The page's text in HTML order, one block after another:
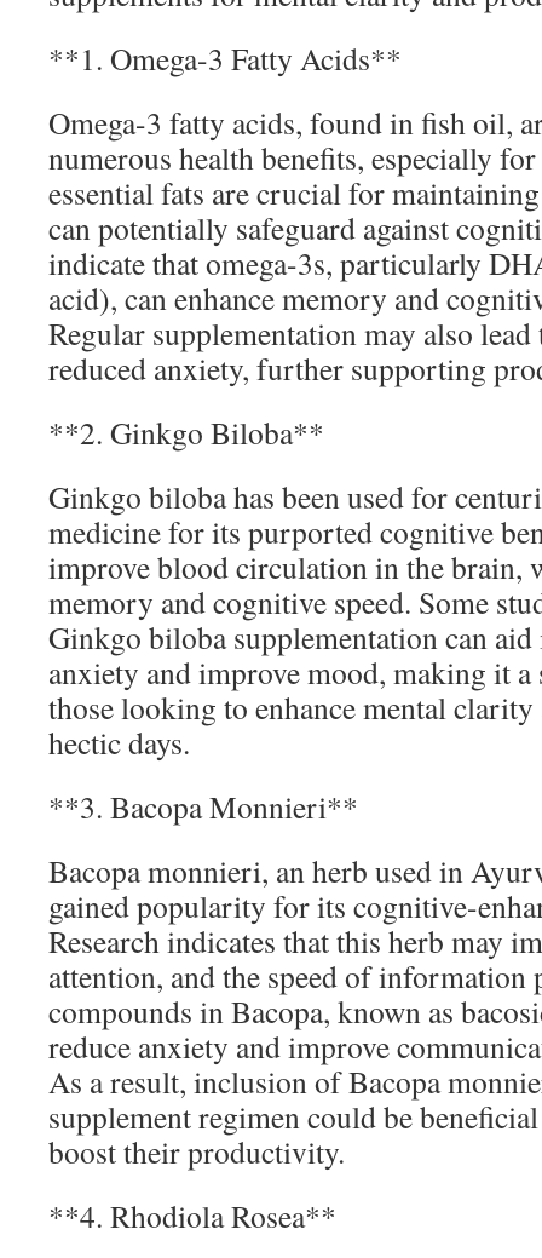
**1. Omega-3 Fatty Acids**
Omega-3 fatty acids, found in fish oil,
numerous health benefits, especially
essential fats are crucial for
can potentially safeguard against
indicate that omega-3s, particularly
acid), can enhance memory and
Regular supplementation may also
reduced anxiety, further supporting
**2. Ginkgo Biloba**
Ginkgo biloba has been used for
medicine for its purported cognitive
improve blood circulation in the brain,
memory and cognitive speed. Some
Ginkgo biloba supplementation can
anxiety and improve mood, making it
those looking to enhance mental
hectic days.
**3. Bacopa Monnieri**
Bacopa monnieri, an herb used in
gained popularity for its cognitive-
Research indicates that this herb may
attention, and the speed of information
compounds in Bacopa, known as
reduce anxiety and improve
As a result, inclusion of Bacopa
supplement regimen could be
boost their productivity.
**4. Rhodiola Rosea**